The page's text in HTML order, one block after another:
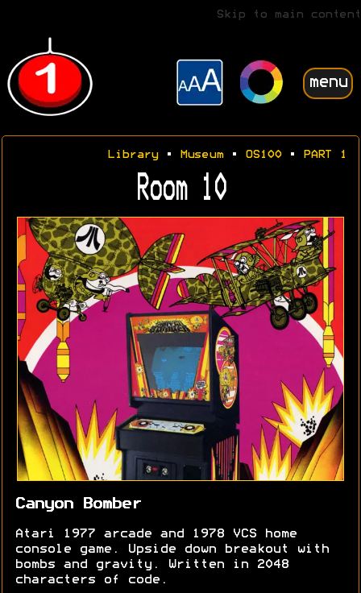
Skip to main content
menu
Library• Museum• OS100• PART 1
Room 10
Canyon Bomber
Atari 1977 arcade and 1978 VCS home
console game. Upside down breakout with
bombs and gravity. Written in 2048
characters of code.